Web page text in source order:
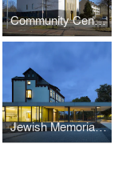
Community Centre and Synagogue of the Liberal Jewish Parish
Jewish Memorial Ahlem